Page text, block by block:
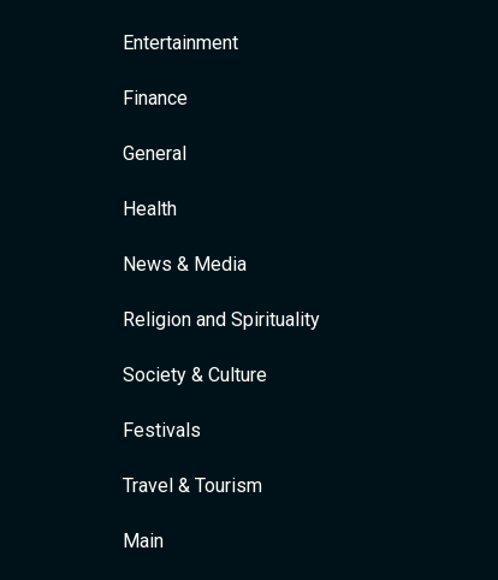
Entertainment
Finance
General
Health
News & Media
Religion and Spirituality
Society & Culture
Festivals
Travel & Tourism
Main